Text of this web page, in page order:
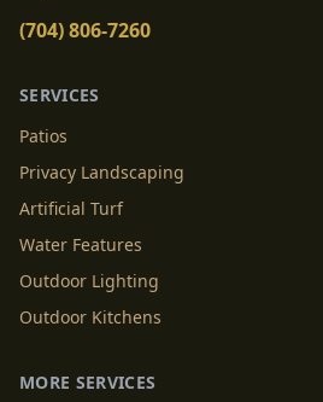
(704) 806-7260
SERVICES
Patios
Privacy Landscaping
Artificial Turf
Water Features
Outdoor Lighting
Outdoor Kitchens
MORE SERVICES